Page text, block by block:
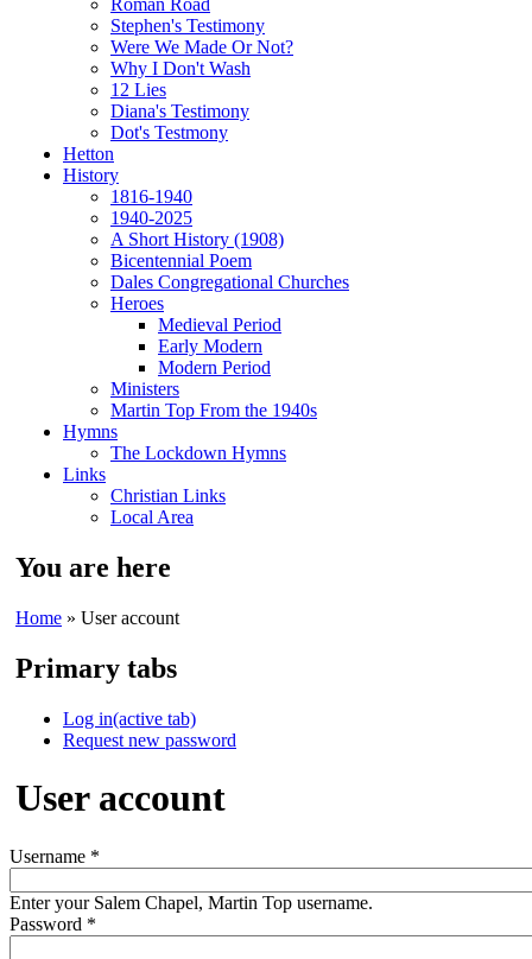
Roman Road
Stephen's Testimony
Were We Made Or Not?
Why I Don't Wash
12 Lies
Diana's Testimony
Dot's Testmony
Hetton
History
1816-1940
1940-2025
A Short History (1908)
Bicentennial Poem
Dales Congregational Churches
Heroes
Medieval Period
Early Modern
Modern Period
Ministers
Martin Top From the 1940s
Hymns
The Lockdown Hymns
Links
Christian Links
Local Area
You are here
Home » User account
Primary tabs
Log in(active tab)
Request new password
User account
Username *
Enter your Salem Chapel, Martin Top username.
Password *